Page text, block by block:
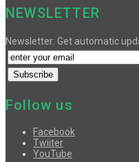
NEWSLETTER
Newsletter: Get automatic
Follow us
Facebook
Twiiter
YouTube